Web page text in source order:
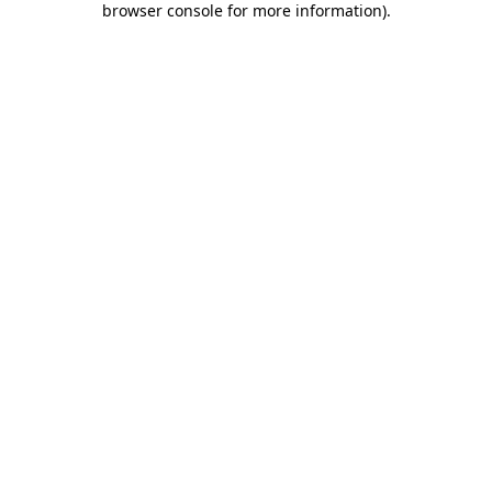
browser console for more information).